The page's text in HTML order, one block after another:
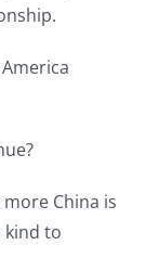
China is
kind to